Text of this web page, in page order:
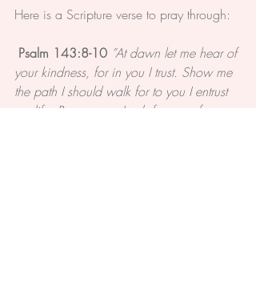
Here is a Scripture verse to pray through:
Psalm 143:8-10 ”At dawn let me hear of
your kindness, for in you I trust. Show me
the path I should walk for to you I entrust
my life. Rescue me, Lord, from my foes,